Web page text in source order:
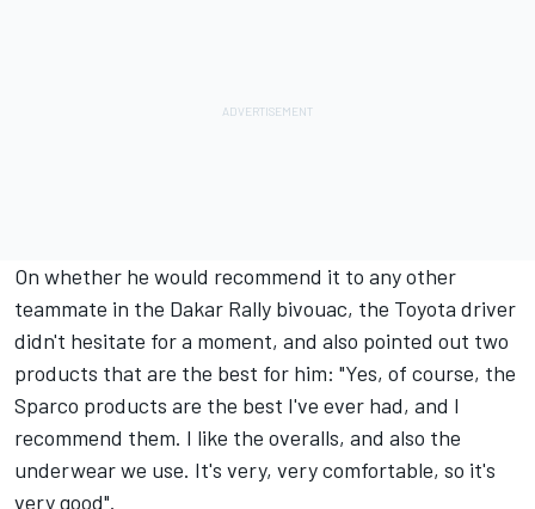
On whether he would recommend it to any other
teammate in the Dakar Rally bivouac, the Toyota driver
didn't hesitate for a moment, and also pointed out two
products that are the best for him: "Yes, of course, the
Sparco products are the best I've ever had, and I
recommend them. I like the overalls, and also the
underwear we use. It's very, very comfortable, so it's
very good".